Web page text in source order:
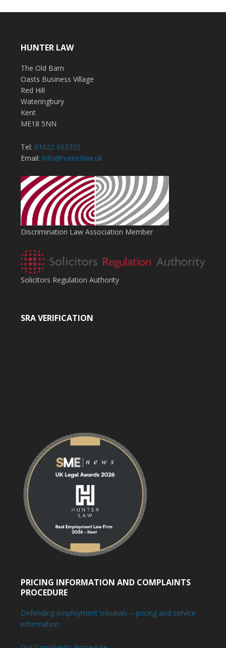
HUNTER LAW
The Old Barn
Oasts Business Village
Red Hill
Wateringbury
Kent
ME18 5NN
Tel: 01622 663355
Email: info@hunterlaw.uk
Discrimination Law Association Member
Solicitors Regulation Authority
SRA VERIFICATION
PRICING INFORMATION AND COMPLAINTS
PROCEDURE
Defending employment tribunals – pricing and service
information